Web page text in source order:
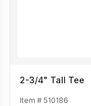
2-3/4" Tall Tee
Item # 510186